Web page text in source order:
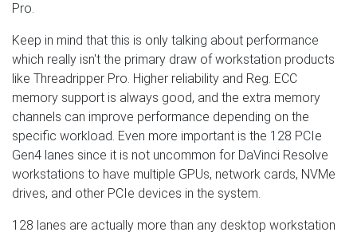
Pro.
Keep in mind that this is only talking about performance
which really isn't the primary draw of workstation products
like Threadripper Pro. Higher reliability and Reg. ECC
memory support is always good, and the extra memory
channels can improve performance depending on the
specific workload. Even more important is the 128 PCIe
Gen4 lanes since it is not uncommon for DaVinci Resolve
workstations to have multiple GPUs, network cards, NVMe
drives, and other PCIe devices in the system.
128 lanes are actually more than any desktop workstation